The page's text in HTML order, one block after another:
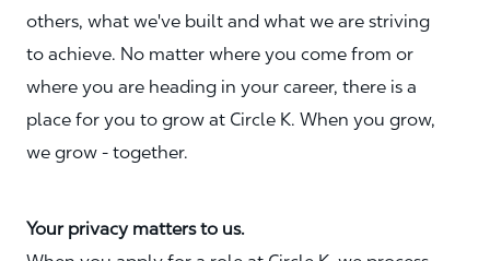
others, what we've built and what we are striving
to achieve. No matter where you come from or
where you are heading in your career, there is a
place for you to grow at Circle K. When you grow,
we grow - together.
Your privacy matters to us.